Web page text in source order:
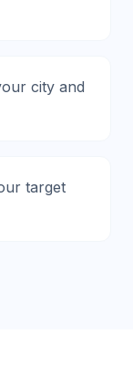
city and
target